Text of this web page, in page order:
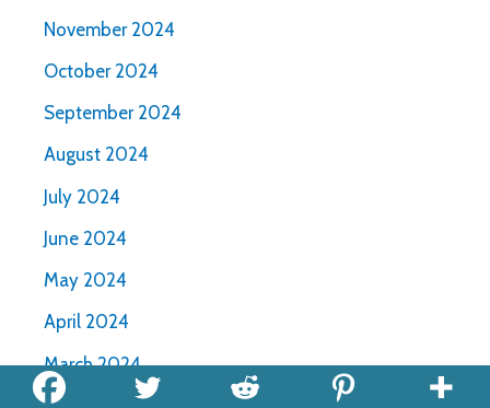
November 2024
October 2024
September 2024
August 2024
July 2024
June 2024
May 2024
April 2024
March 2024